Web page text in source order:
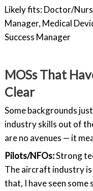
Likely fits: Doctor/
Manager, Medical
Success Manager
MOSs That
Clear
Some backgrounds
industry skills out of
are no avenues — it
Pilots/NFOs:Strong
The aircraft industry
that, I have seen some